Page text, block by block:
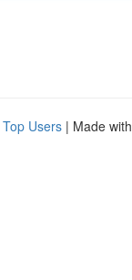
Top Users | Made with